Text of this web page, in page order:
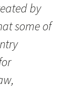
by
some of